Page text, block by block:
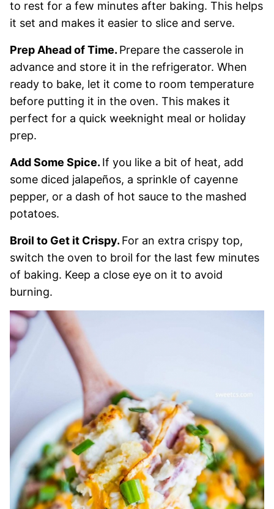
to rest for a few minutes after baking. This helps
it set and makes it easier to slice and serve.
Prep Ahead of Time. Prepare the casserole in
advance and store it in the refrigerator. When
ready to bake, let it come to room temperature
before putting it in the oven. This makes it
perfect for a quick weeknight meal or holiday
prep.
Add Some Spice. If you like a bit of heat, add
some diced jalapeños, a sprinkle of cayenne
pepper, or a dash of hot sauce to the mashed
potatoes.
Broil to Get it Crispy. For an extra crispy top,
switch the oven to broil for the last few minutes
of baking. Keep a close eye on it to avoid
burning.